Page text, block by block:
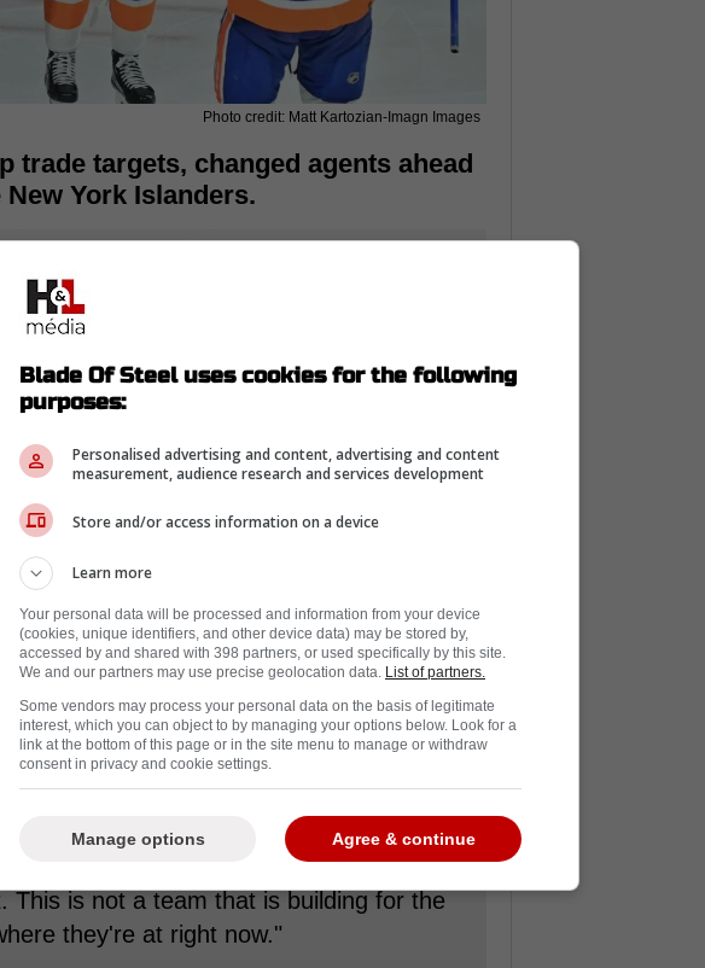
Photo credit: Matt Kartozian-Imagn Images
trade targets, changed agents ahead
York Islanders.
from a disappointing start to the
from the second wild-card playoff spot in
out of their last ten games.
playoffs, anda recent report from RG.org
Lamoriello, could be looking to add one of
trade market-Elias Pettersson-by parting
This is not a team that is building for the
they're at right now."
Blade Of Steel uses cookies for the following
purposes:
Personalised advertising and content, advertising and content
measurement, audience research and services development
Store and/or access information on a device
Learn more
Your personal data will be processed and information from your device
(cookies, unique identifiers, and other device data) may be stored by,
accessed by and shared with 398 partners, or used specifically by this site.
We and our partners may use precise geolocation data. List of partners.
Some vendors may process your personal data on the basis of legitimate
interest, which you can object to by managing your options below. Look for a
link at the bottom of this page or in the site menu to manage or withdraw
consent in privacy and cookie settings.
Agree & continue
Manage options